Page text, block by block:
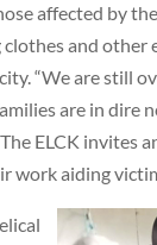
affected by
and other
“We are still
are in dire
ELCK invites
work aiding